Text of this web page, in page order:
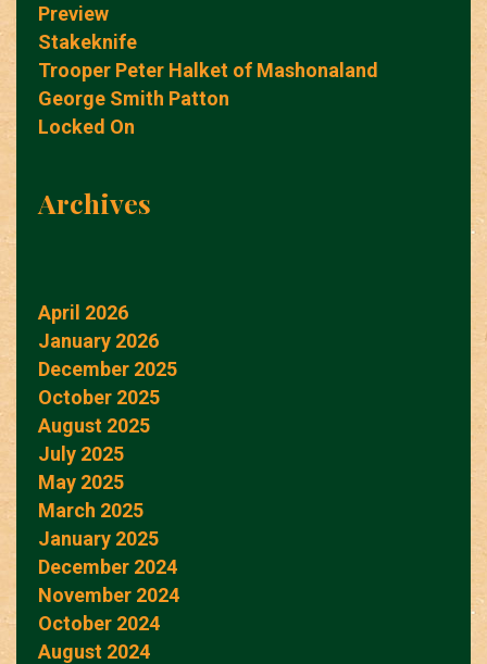
Preview
Stakeknife
Trooper Peter Halket of Mashonaland
George Smith Patton
Locked On
Archives
April 2026
January 2026
December 2025
October 2025
August 2025
July 2025
May 2025
March 2025
January 2025
December 2024
November 2024
October 2024
August 2024